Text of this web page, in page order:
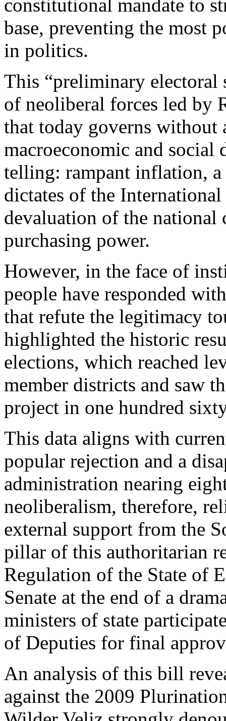
constitutional mandate to
base, preventing the most
in politics.
This “preliminary electoral
of neoliberal forces led by
that today governs without
macroeconomic and social
telling: rampant inflation, a
dictates of the
devaluation of the national
purchasing power.
However, in the face of
people have responded
that refute the legitimacy
highlighted the historic
elections, which reached
member districts and saw
project in one hundred
This data aligns with
popular rejection and a
administration nearing
neoliberalism, therefore,
external support from the
pillar of this authoritarian
Regulation of the State of
Senate at the end of a
ministers of state
of Deputies for final
An analysis of this bill
against the 2009